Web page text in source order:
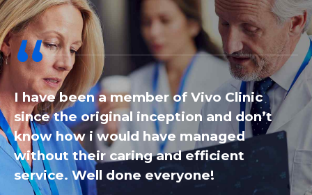
I have been a member of Vivo Clinic
since the original inception and don’t
know how i would have managed
without their caring and efficient
service. Well done everyone!